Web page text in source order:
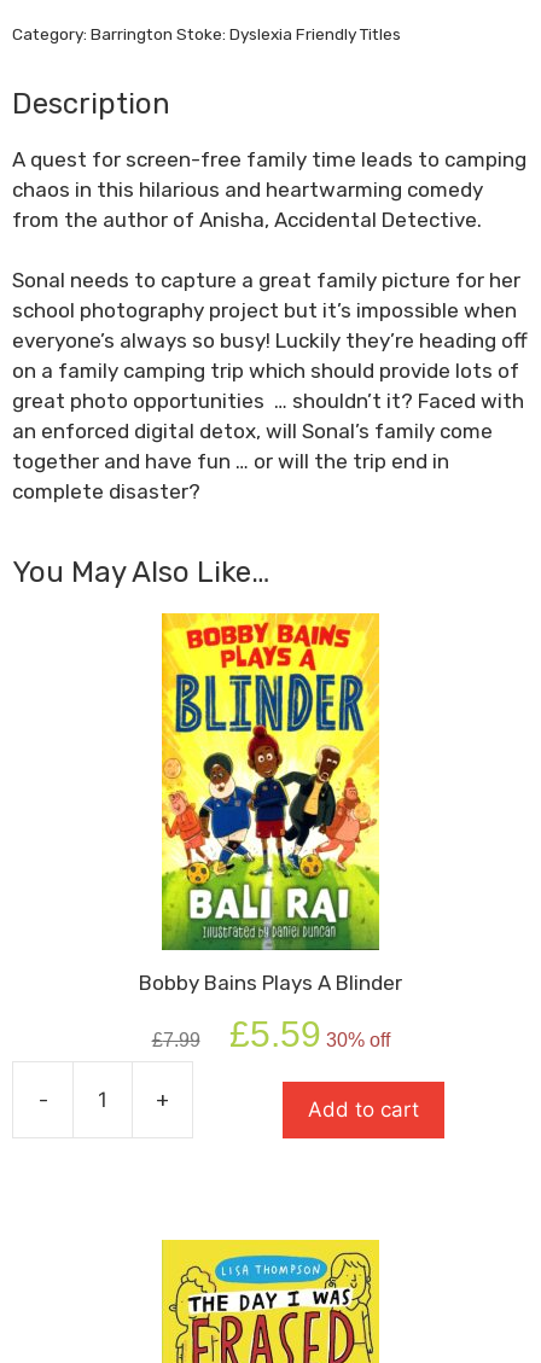
Category: Barrington Stoke: Dyslexia Friendly Titles
Description
A quest for screen-free family time leads to camping
chaos in this hilarious and heartwarming comedy
from the author of Anisha, Accidental Detective.
Sonal needs to capture a great family picture for her
school photography project but it’s impossible when
everyone’s always so busy! Luckily they’re heading off
on a family camping trip which should provide lots of
great photo opportunities … shouldn’t it? Faced with
an enforced digital detox, will Sonal’s family come
together and have fun … or will the trip end in
complete disaster?
You May Also Like…
Bobby Bains Plays A Blinder
£7.99
Original
price
£5.59 price
is:
£5.59.
30% off
-
Bains
quantity
+ Add to cart